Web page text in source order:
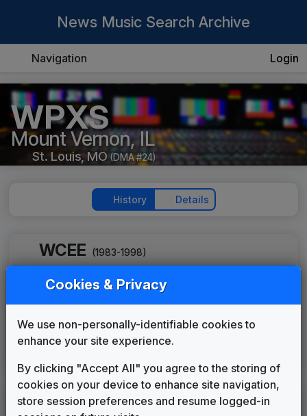
News Music Search Archive
Navigation Login
WPXS
Mount Vernon, IL
St. Louis, MO (DMA #24)
History Details
WCEE (1983-1998)
Street Party
Tim Weisberg
Production Music: News at Noon
Omnimusic ____ until
WPXS
LEGEND
Cookies & Privacy
We use non-personally-identifiable cookies to
enhance your site experience.
By clicking "Accept All" you agree to the storing of
cookies on your device to enhance site navigation,
store session preferences and resume logged-in